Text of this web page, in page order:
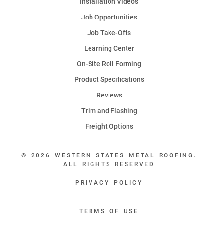
Job Opportunities
Job Take-Offs
Learning Center
On-Site Roll Forming
Product Specifications
Reviews
Trim and Flashing
Freight Options
© 2026 WESTERN STATES METAL ROOFING.
ALL RIGHTS RESERVED
PRIVACY POLICY
TERMS OF USE